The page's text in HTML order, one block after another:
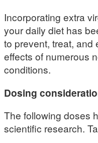
Incorporating extra
your daily diet has
to prevent, treat, and
effects of numerous
conditions.
Dosing
The following doses
scientific research.